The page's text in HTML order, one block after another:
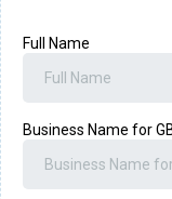
Full Name
Business Name for